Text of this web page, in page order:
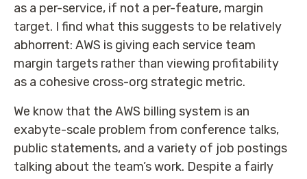
as a per-service, if not a per-feature, margin
target. I find what this suggests to be relatively
abhorrent: AWS is giving each service team
margin targets rather than viewing profitability
as a cohesive cross-org strategic metric.
We know that the AWS billing system is an
exabyte-scale problem from conference talks,
public statements, and a variety of job postings
talking about the team’s work. Despite a fairly